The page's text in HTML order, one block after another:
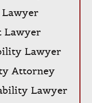
Lawyer
Lawyer
Attorney
Lawyer